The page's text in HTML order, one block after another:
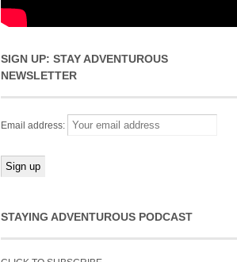
SIGN UP: STAY ADVENTUROUS
NEWSLETTER
Email address:
STAYING ADVENTUROUS PODCAST